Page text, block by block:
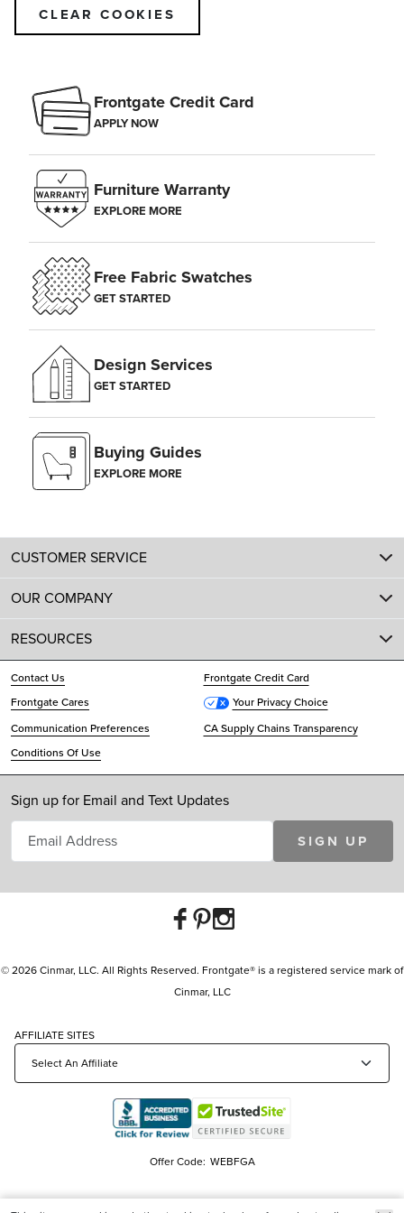
CLEAR COOKIES
Frontgate Credit Card
APPLY NOW
Furniture Warranty
EXPLORE MORE
Free Fabric Swatches
GET STARTED
Design Services
GET STARTED
Buying Guides
EXPLORE MORE
CUSTOMER SERVICE
OUR COMPANY
RESOURCES
Contact Us
Frontgate Credit Card
Frontgate Cares
Your Privacy Choice
Communication Preferences
CA Supply Chains Transparency
Conditions Of Use
Sign up for Email and Text Updates
SIGN UP
© 2026 Cinmar, LLC. All Rights Reserved. Frontgate® is a registered service mark of
Cinmar, LLC
AFFILIATE SITES
Offer Code: WEBFGA